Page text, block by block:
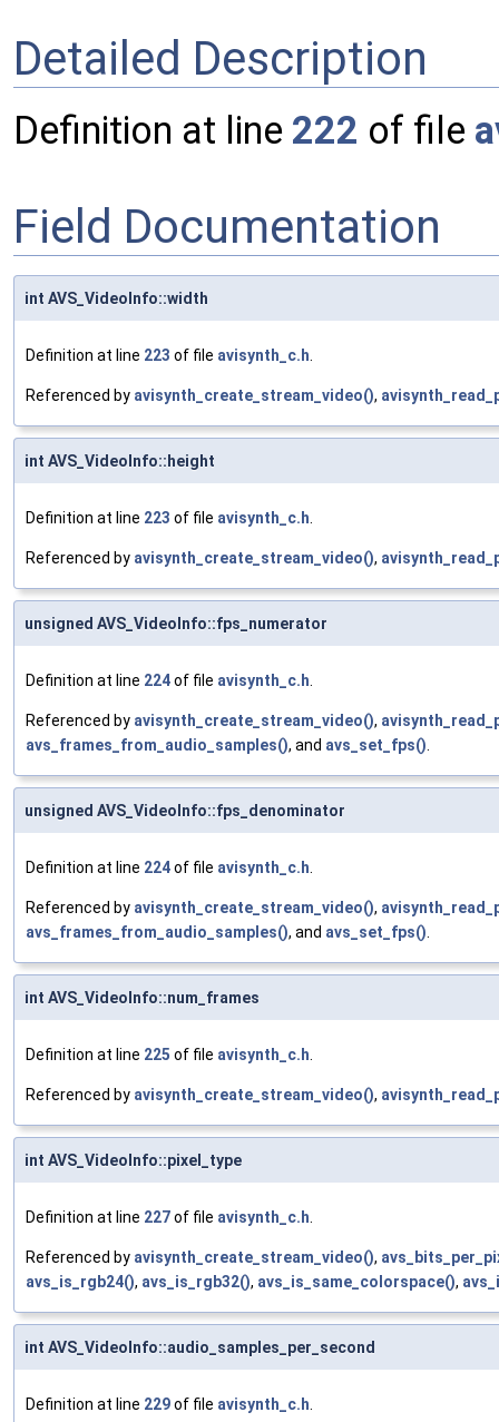
Detailed Description
Definition at line 222 of file
Field Documentation
int AVS_VideoInfo::width
Definition at line 223 of file avisynth_c.h.
Referenced by avisynth_create_stream_video(),
int AVS_VideoInfo::height
Definition at line 223 of file avisynth_c.h.
Referenced by avisynth_create_stream_video(),
unsigned AVS_VideoInfo::fps_numerator
Definition at line 224of file avisynth_c.h.
Referenced by avisynth_create_stream_video(),
avs_frames_from_audio_samples(), and avs_set_fps().
unsigned AVS_VideoInfo::fps_denominator
Definition at line 224of file avisynth_c.h.
Referenced by avisynth_create_stream_video(),
avs_frames_from_audio_samples(), and avs_set_fps().
int AVS_VideoInfo::num_frames
Definition at line 225 of file avisynth_c.h.
Referenced by avisynth_create_stream_video(),
int AVS_VideoInfo::pixel_type
Definition at line 227of file avisynth_c.h.
Referenced by avisynth_create_stream_video(),
avs_is_rgb24(), avs_is_rgb32(), avs_is_same_colorspace(),
int AVS_VideoInfo::audio_samples_per_second
Definition at line 229of file avisynth_c.h.